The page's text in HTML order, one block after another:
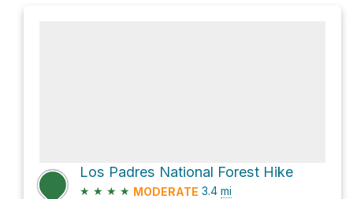
Los Padres National Forest Hike
★ ★ ★ ★ MODERATE 3.4 mi